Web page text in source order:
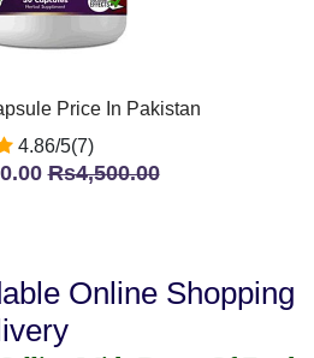
Price In Pakistan
4.86/5(7)
Rs4,500.00
Online Shopping